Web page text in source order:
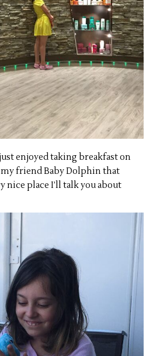
enjoyed taking breakfast on
friend Baby Dolphin that
nice place I’ll talk you about